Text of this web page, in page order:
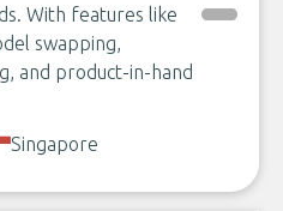
With features like
swapping,
and product-in-hand
Singapore